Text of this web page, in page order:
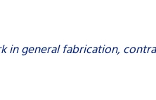
general fabrication,